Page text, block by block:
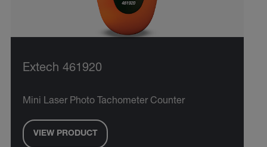
Extech 461920
Mini Laser Photo Tachometer Counter
VIEW PRODUCT